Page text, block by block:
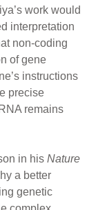
work would
interpretation
non-coding
of gene
instructions
precise
remains
in hisNature
a better
genetic